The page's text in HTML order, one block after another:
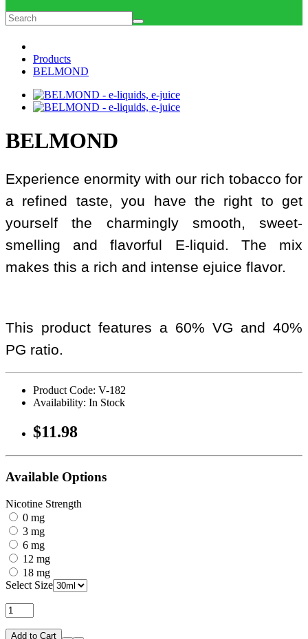
Products
BELMOND
BELMOND
Experience enormity with our rich tobacco for
a refined taste, you have the right to get
yourself the charmingly smooth, sweet-
smelling and flavorful E-liquid. The mix
makes this a rich and intense ejuice flavor.
This product features a 60% VG and 40%
PG ratio.
Product Code: V-182
Availability: In Stock
$11.98
Available Options
Nicotine Strength
0 mg
3 mg
6 mg
12 mg
18 mg
Select Size
Add to Cart